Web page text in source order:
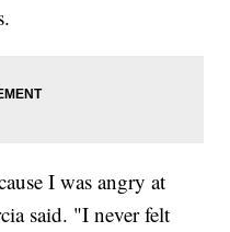
I was angry at
said. "I never felt